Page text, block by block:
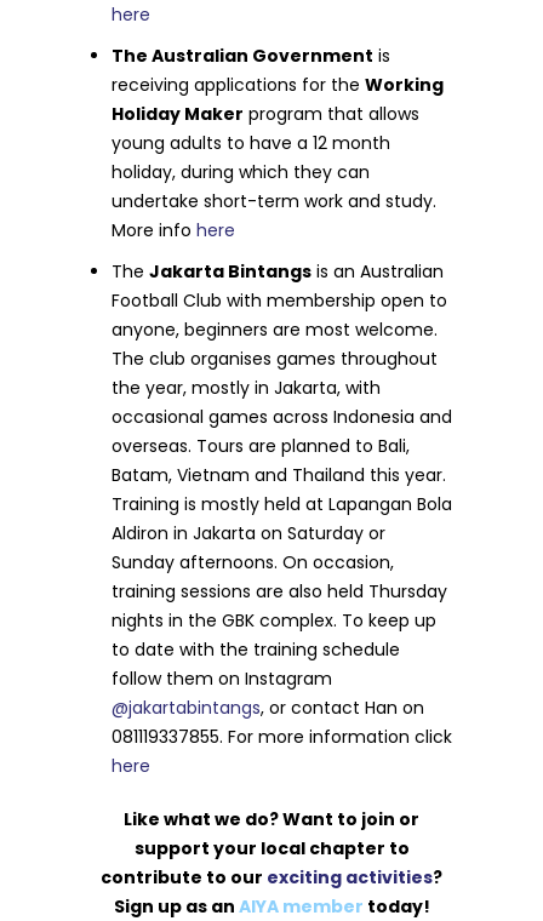
here
The Australian Government is
receiving applications for theWorking
Holiday Maker program that allows
young adults to have a 12 month
holiday, during which they can
undertake short-term work and study.
More infohere
TheJakarta Bintangs is an Australian
Football Club with membership open to
anyone, beginners are most welcome.
The club organises games throughout
the year, mostly in Jakarta, with
occasional games across Indonesia and
overseas. Tours are planned to Bali,
Batam, Vietnam and Thailand this year.
Training is mostly held at Lapangan Bola
Aldiron in Jakarta on Saturday or
Sunday afternoons. On occasion,
training sessions are also held Thursday
nights in the GBK complex. To keep up
to date with the training schedule
follow them on Instagram
@jakartabintangs, or contact Han on
081119337855. For more information click
here
Like what we do? Want to join or
support your local chapter to
contribute to our exciting activities?
Sign up as an AIYA member today!